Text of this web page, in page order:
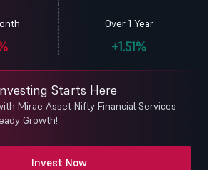
Over 1 Year
+1.51%
Starts Here
Mirae Asset Nifty Financial Services
Growth!
Invest Now